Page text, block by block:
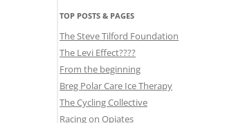
TOP POSTS & PAGES
The Steve Tilford Foundation
The Levi Effect????
From the beginning
Breg Polar Care Ice Therapy
The Cycling Collective
Racing on Opiates